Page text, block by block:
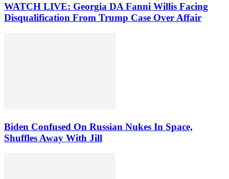
WATCH LIVE: Georgia DA Fanni Willis Facing
Disqualification From Trump Case Over Affair
Biden Confused On Russian Nukes In Space,
Shuffles Away With Jill